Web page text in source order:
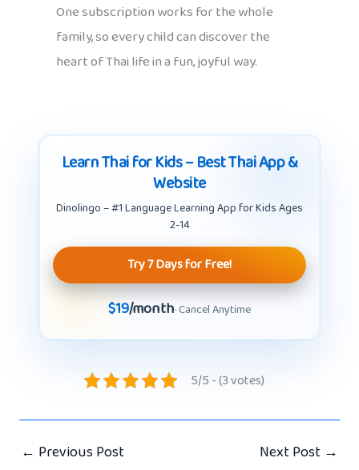
One subscription works for the whole
family, so every child can discover the
heart of Thai life in a fun, joyful way.
Learn Thai for Kids – Best Thai App &
Website
Dinolingo – #1 Language Learning App for Kids Ages
2-14
Try 7 Days for Free!
$19/month· Cancel Anytime
5/5 - (3 votes)
← Previous Post Next Post →